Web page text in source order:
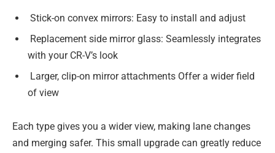
Stick-on convex mirrors: Easy to install and adjust
Replacement side mirror glass: Seamlessly integrates
with your CR-V’s look
Larger, clip-on mirror attachments Offer a wider field
of view
Each type gives you a wider view, making lane changes
and merging safer. This small upgrade can greatly reduce